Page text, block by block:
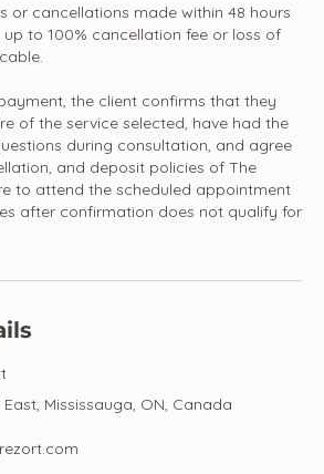
or cancellations made within 48 hours
to 100% cancellation fee or loss of
the client confirms that they
of the service selected, have had the
during consultation, and agree
and deposit policies of The
to attend the scheduled appointment
after confirmation does not qualify for
Mississauga, ON, Canada